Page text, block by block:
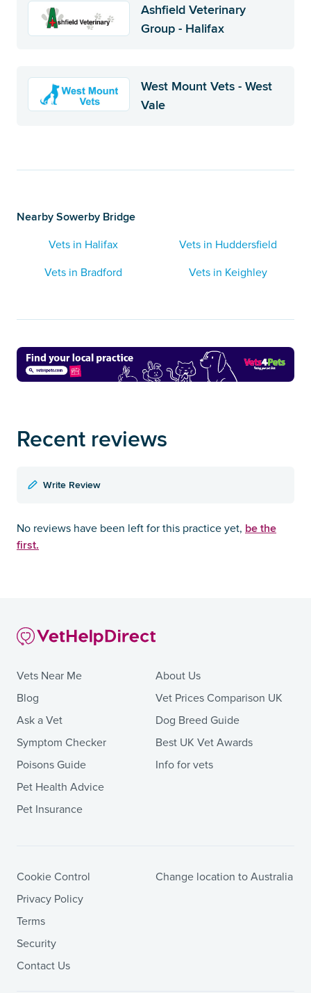
Ashfield Veterinary
Group - Halifax
West Mount Vets - West
Vale
Nearby Sowerby Bridge
Vets in Halifax
Vets in Huddersfield
Vets in Bradford
Vets in Keighley
Recent reviews
Write Review
No reviews have been left for this practice yet, be the
first.
Vets Near Me
Blog
Ask a Vet
Symptom Checker
Poisons Guide
Pet Health Advice
Pet Insurance
About Us
Vet Prices Comparison UK
Dog Breed Guide
Best UK Vet Awards
Info for vets
Cookie Control
Privacy Policy
Terms
Security
Contact Us
Change location to Australia